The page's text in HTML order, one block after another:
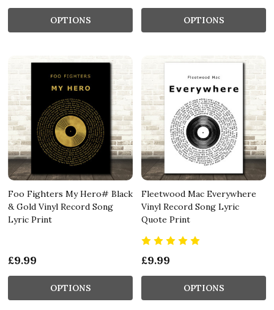
OPTIONS OPTIONS
Foo Fighters My Hero# Black
& Gold Vinyl Record Song
Lyric Print
£9.99
OPTIONS
Fleetwood Mac Everywhere
Vinyl Record Song Lyric
Quote Print
£9.99
OPTIONS